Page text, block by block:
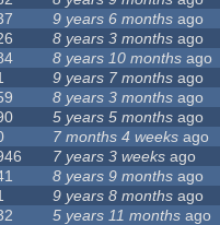
9 years 6 months ago
8 years 3 months ago
8 years 10 months ago
9 years 7 months ago
8 years 3 months ago
5 years 5 months ago
7 months 4 weeks ago
7 years 3 weeks ago
8 years 9 months ago
9 years 8 months ago
5 years 11 months ago